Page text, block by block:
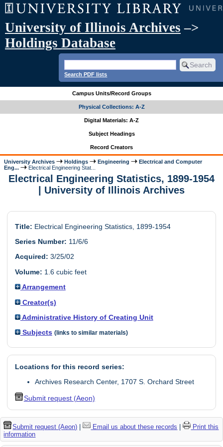
University of Illinois Archives –>
Holdings Database
Search PDF lists
Campus Units/Record Groups
Physical Collections: A-Z
Digital Materials: A-Z
Subject Headings
Record Creators
University Archives Holdings Engineering
Electrical and Computer
Eng...
Electrical Engineering Stat...
Electrical Engineering Statistics, 1899-1954
| University of Illinois Archives
Title: Electrical Engineering Statistics, 1899-1954
Series Number: 11/6/6
Acquired: 3/25/02
Volume: 1.6 cubic feet
Arrangement
Creator(s)
Administrative History of Creating Unit
Subjects (links to similar materials)
Locations for this record series:
Archives Research Center, 1707 S. Orchard Street
Submit request (Aeon)
Submit request (Aeon) | Email us about these records |
Print this
information